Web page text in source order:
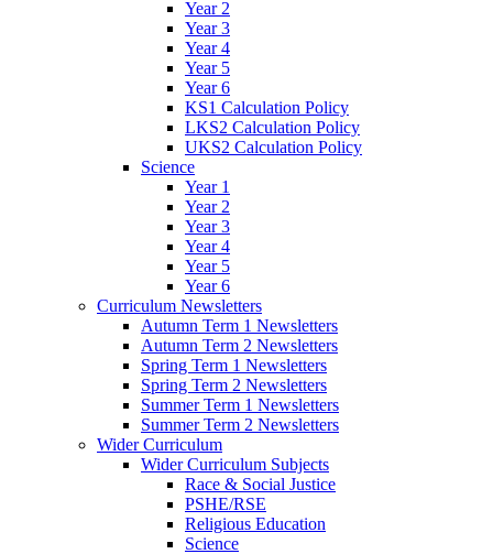
Year 2
Year 3
Year 4
Year 5
Year 6
KS1 Calculation Policy
LKS2 Calculation Policy
UKS2 Calculation Policy
Science
Year 1
Year 2
Year 3
Year 4
Year 5
Year 6
Curriculum Newsletters
Autumn Term 1 Newsletters
Autumn Term 2 Newsletters
Spring Term 1 Newsletters
Spring Term 2 Newsletters
Summer Term 1 Newsletters
Summer Term 2 Newsletters
Wider Curriculum
Wider Curriculum Subjects
Race & Social Justice
PSHE/RSE
Religious Education
Science